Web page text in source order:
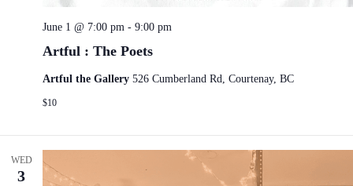
Artful : The Poets
June 1 @ 7:00 pm - 9:00 pm
Artful the Gallery 526 Cumberland Rd, Courtenay, BC
$10
WED
3